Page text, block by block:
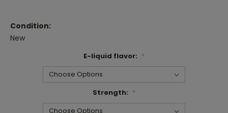
Condition:
New
E-liquid flavor: *
Strength: *